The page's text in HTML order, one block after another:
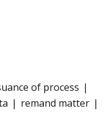
of process
remand matter